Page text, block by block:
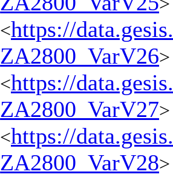
<https://
ZA2800_VarV26>
<https://
ZA2800_VarV27>
<https://
ZA2800_VarV28>